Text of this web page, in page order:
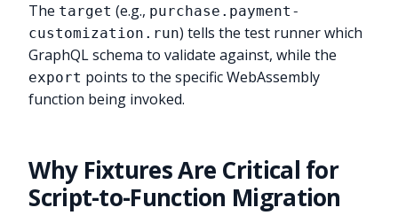
The target (e.g., purchase.payment-
customization.run) tells the test runner which
GraphQL schema to validate against, while the
export points to the specific WebAssembly
function being invoked.
Why Fixtures Are Critical for
Script-to-Function Migration